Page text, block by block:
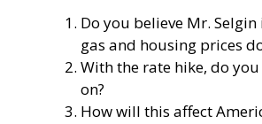
Do you believe Mr.
gas and housing prices
With the rate hike, do
on?
How will this affect